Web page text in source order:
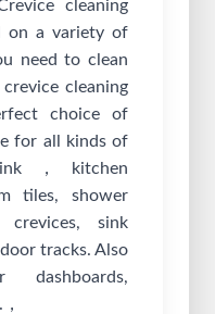
cleaning
on a variety of
need to clean
cleaning
choice of
for all kinds of
，kitchen
tiles, shower
sink
tracks. Also